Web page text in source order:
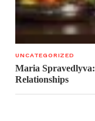
UNCATEGORIZED
Maria
Relationships